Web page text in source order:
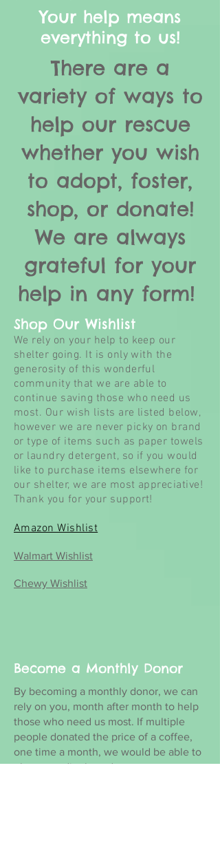
Your help means
everything to us!
There are a
variety of ways to
help our rescue
whether you wish
to adopt, foster,
shop, or donate!
We are always
grateful for your
help in any form!
Shop Our Wishlist
We rely on your help to keep our
shelter going. It is only with the
generosity of this wonderful
community that we are able to
continue saving those who need us
most. Our wish lists are listed below,
however we are never picky on brand
or type of items such as paper towels
or laundry detergent, so if you would
like to purchase items elsewhere for
our shelter, we are most appreciative!
Thank you for your support!
Amazon Wishlist
Walmart Wishlist
Chewy Wishlist
Become a Monthly Donor
By becoming a monthly donor, we can
rely on you, month after month to help
those who need us most. If multiple
people donated the price of a coffee,
one time a month, we would be able to
plan accordingly and count on your